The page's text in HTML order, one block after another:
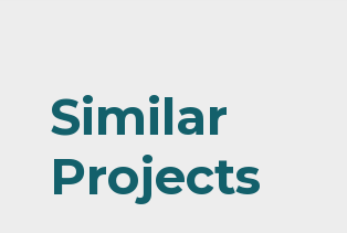
Similar
Projects